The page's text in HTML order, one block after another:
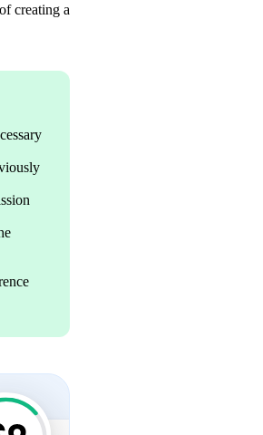
creating a